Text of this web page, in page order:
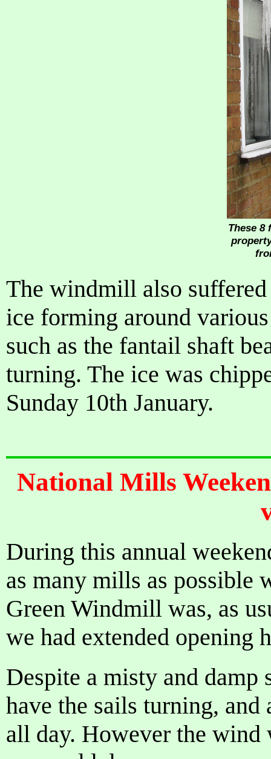
These 8
The windmill also
ice forming around
such as the fantail shaft
turning. The ice was
Sunday 10th January.
National Mills
During this annual
as many mills as possible
Green Windmill was, as
we had extended opening
Despite a misty and damp
have the sails turning,
all day. However the wind